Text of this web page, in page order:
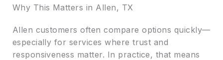
Why This Matters in Allen, TX
Allen customers often compare options quickly—
especially for services where trust and
responsiveness matter. In practice, that means